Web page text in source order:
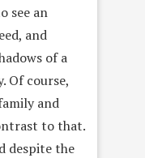
see an
and
of a
Of course,
and
to that.
despite the